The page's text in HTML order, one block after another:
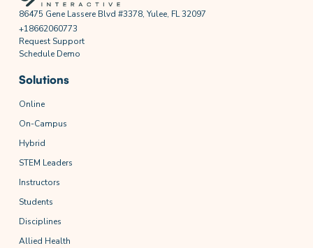
86475 Gene Lassere Blvd #3378, Yulee, FL 32097
+18662060773
Request Support
Schedule Demo
Solutions
Online
On-Campus
Hybrid
STEM Leaders
Instructors
Students
Disciplines
Allied Health